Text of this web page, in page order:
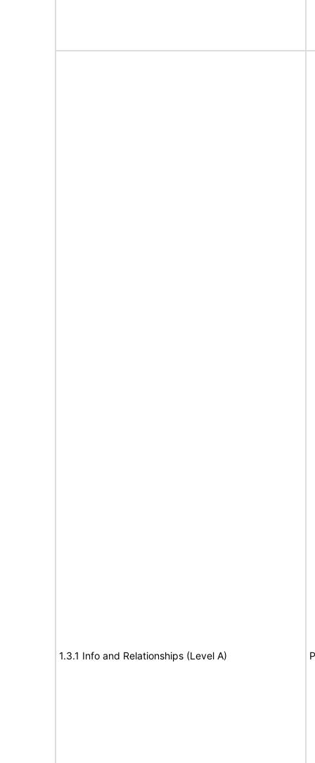
1.3.1 Info and Relationships (Level A)